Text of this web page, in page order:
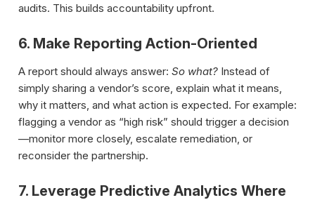
audits. This builds accountability upfront.
6. Make Reporting Action-Oriented
A report should always answer: So what? Instead of
simply sharing a vendor’s score, explain what it means,
why it matters, and what action is expected. For example:
flagging a vendor as “high risk” should trigger a decision
—monitor more closely, escalate remediation, or
reconsider the partnership.
7. Leverage Predictive Analytics Where